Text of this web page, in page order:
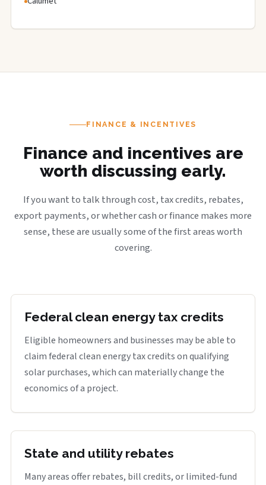
FINANCE & INCENTIVES
Finance and incentives are
worth discussing early.
If you want to talk through cost, tax credits, rebates,
export payments, or whether cash or finance makes more
sense, these are usually some of the first areas worth
covering.
Federal clean energy tax credits
Eligible homeowners and businesses may be able to
claim federal clean energy tax credits on qualifying
solar purchases, which can materially change the
economics of a project.
State and utility rebates
Many areas offer rebates, bill credits, or limited-fund